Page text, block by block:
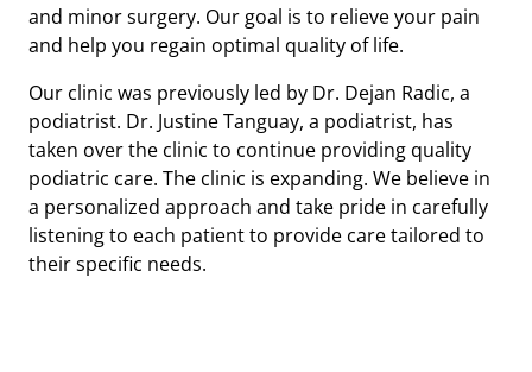
and minor surgery. Our goal is to relieve your pain
and help you regain optimal quality of life.
Our clinic was previously led by Dr. Dejan Radic, a
podiatrist. Dr. Justine Tanguay, a podiatrist, has
taken over the clinic to continue providing quality
podiatric care. The clinic is expanding. We believe in
a personalized approach and take pride in carefully
listening to each patient to provide care tailored to
their specific needs.